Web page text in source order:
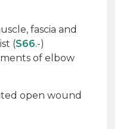
fascia and
(S66.-)
of elbow
open wound